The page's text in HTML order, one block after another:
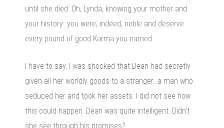
until she died. Oh, Lynda, knowing your mother and
your history…you were, indeed, noble and deserve
every pound of good Karma you earned.
I have to say, I was shocked that Dean had secretly
given all her worldly goods to a stranger…a man who
seduced her and took her assets. I did not see how
this could happen. Dean was quite intelligent. Didn’t
she see through his promises?